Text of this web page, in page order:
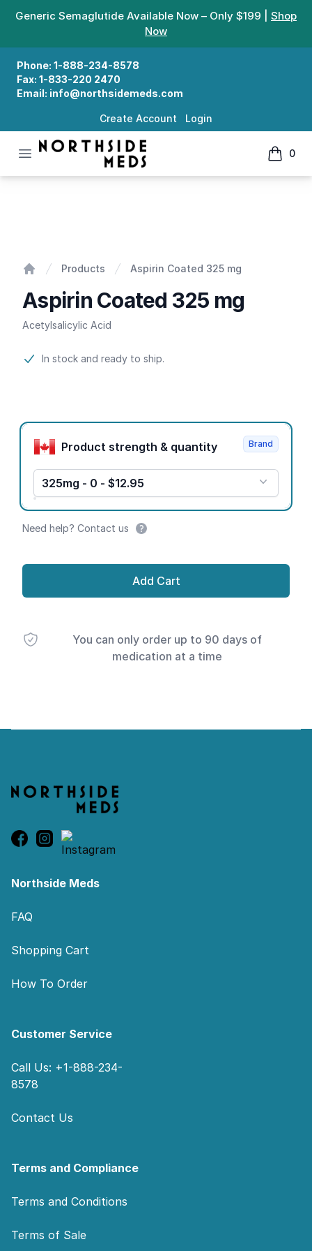
Generic Semaglutide Available Now – Only $199 | Shop
Now
Phone: 1-888-234-8578
Fax: 1-833-220 2470
Email: info@northsidemeds.com
Create Account Login
Open menu
Northside Meds
0
items
Products Aspirin Coated 325 mg
Aspirin Coated 325 mg
Acetylsalicylic Acid
Product information
In stock and ready to ship.
Product options
Product strength & quantity
325mg - 0 - $12.95
Brand
Need help? Contact us
Add Cart
You can only order up to 90 days of
medication at a time
Northside Meds
FAQ
Shopping Cart
How To Order
Customer Service
Call Us: +1-888-234-
8578
Contact Us
Terms and Compliance
Terms and Conditions
Terms of Sale